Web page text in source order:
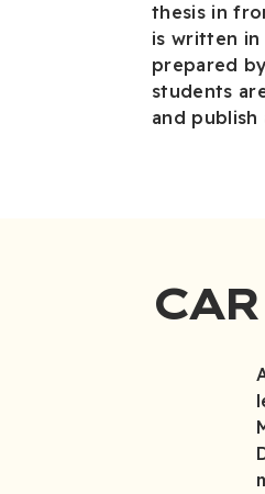
thesis in
is written
prepared
students
and